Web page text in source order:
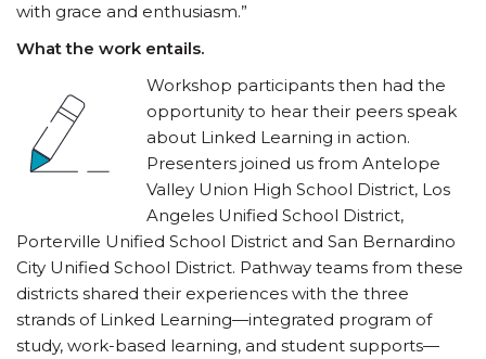
with grace and enthusiasm.”
What the work entails.
Workshop participants then had the
opportunity to hear their peers speak
about Linked Learning in action.
Presenters joined us from Antelope
Valley Union High School District, Los
Angeles Unified School District,
Porterville Unified School District and San Bernardino
City Unified School District. Pathway teams from these
districts shared their experiences with the three
strands of Linked Learning—integrated program of
study, work-based learning, and student supports—